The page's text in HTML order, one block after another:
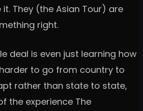
They (the Asian Tour) are
right.
deal is even just learning how
to go from country to
rather than state to state,
the experience The